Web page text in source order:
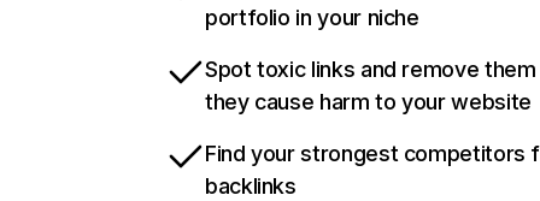
portfolio in your niche
Spot toxic links and remove
they cause harm to your website
Find your strongest competitors
backlinks